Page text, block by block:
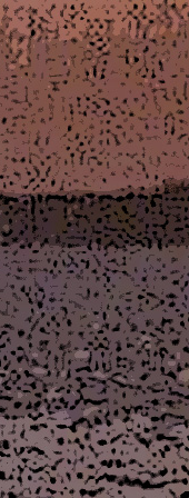
Miami Vice,
27
Don
Willis
84
Definitely
73
PMT & DJ
2002)